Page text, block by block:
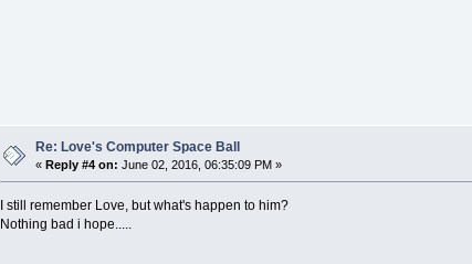
Re: Love's Computer Space Ball
«Reply #4 on: June 02, 2016, 06:35:09 PM »
I still remember Love, but what's happen to him?
Nothing bad i hope.....